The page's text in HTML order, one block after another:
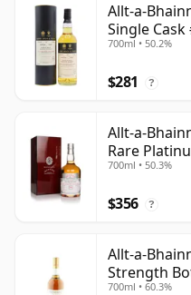
Allt-a-
Single Cask
700ml • 50.2%
$281 ?
Allt-a-
Rare
700ml • 50.3%
$356 ?
Allt-a-
Strength
700ml • 60.3%